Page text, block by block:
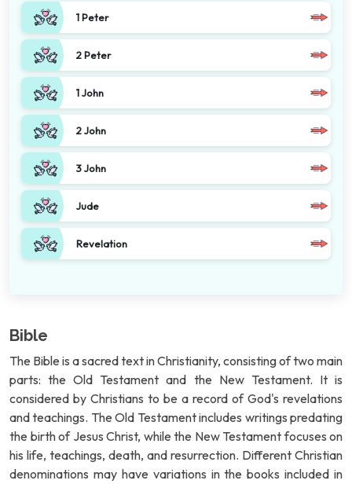
1 Peter
2 Peter
1 John
2 John
3 John
Jude
Revelation
Bible
The Bible is a sacred text in Christianity, consisting of two main
parts: the Old Testament and the New Testament. It is
considered by Christians to be a record of God's revelations
and teachings. The Old Testament includes writings predating
the birth of Jesus Christ, while the New Testament focuses on
his life, teachings, death, and resurrection. Different Christian
denominations may have variations in the books included in